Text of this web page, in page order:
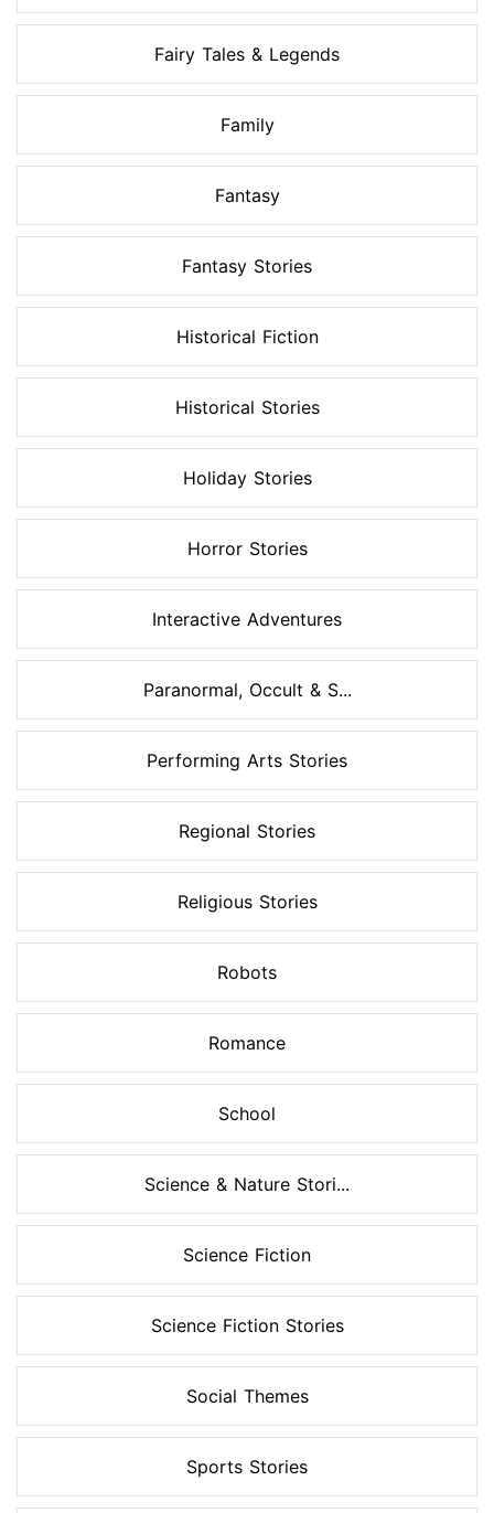
Fairy Tales & Legends
Family
Fantasy
Fantasy Stories
Historical Fiction
Historical Stories
Holiday Stories
Horror Stories
Interactive Adventures
Paranormal, Occult & S...
Performing Arts Stories
Regional Stories
Religious Stories
Robots
Romance
School
Science & Nature Stori...
Science Fiction
Science Fiction Stories
Social Themes
Sports Stories